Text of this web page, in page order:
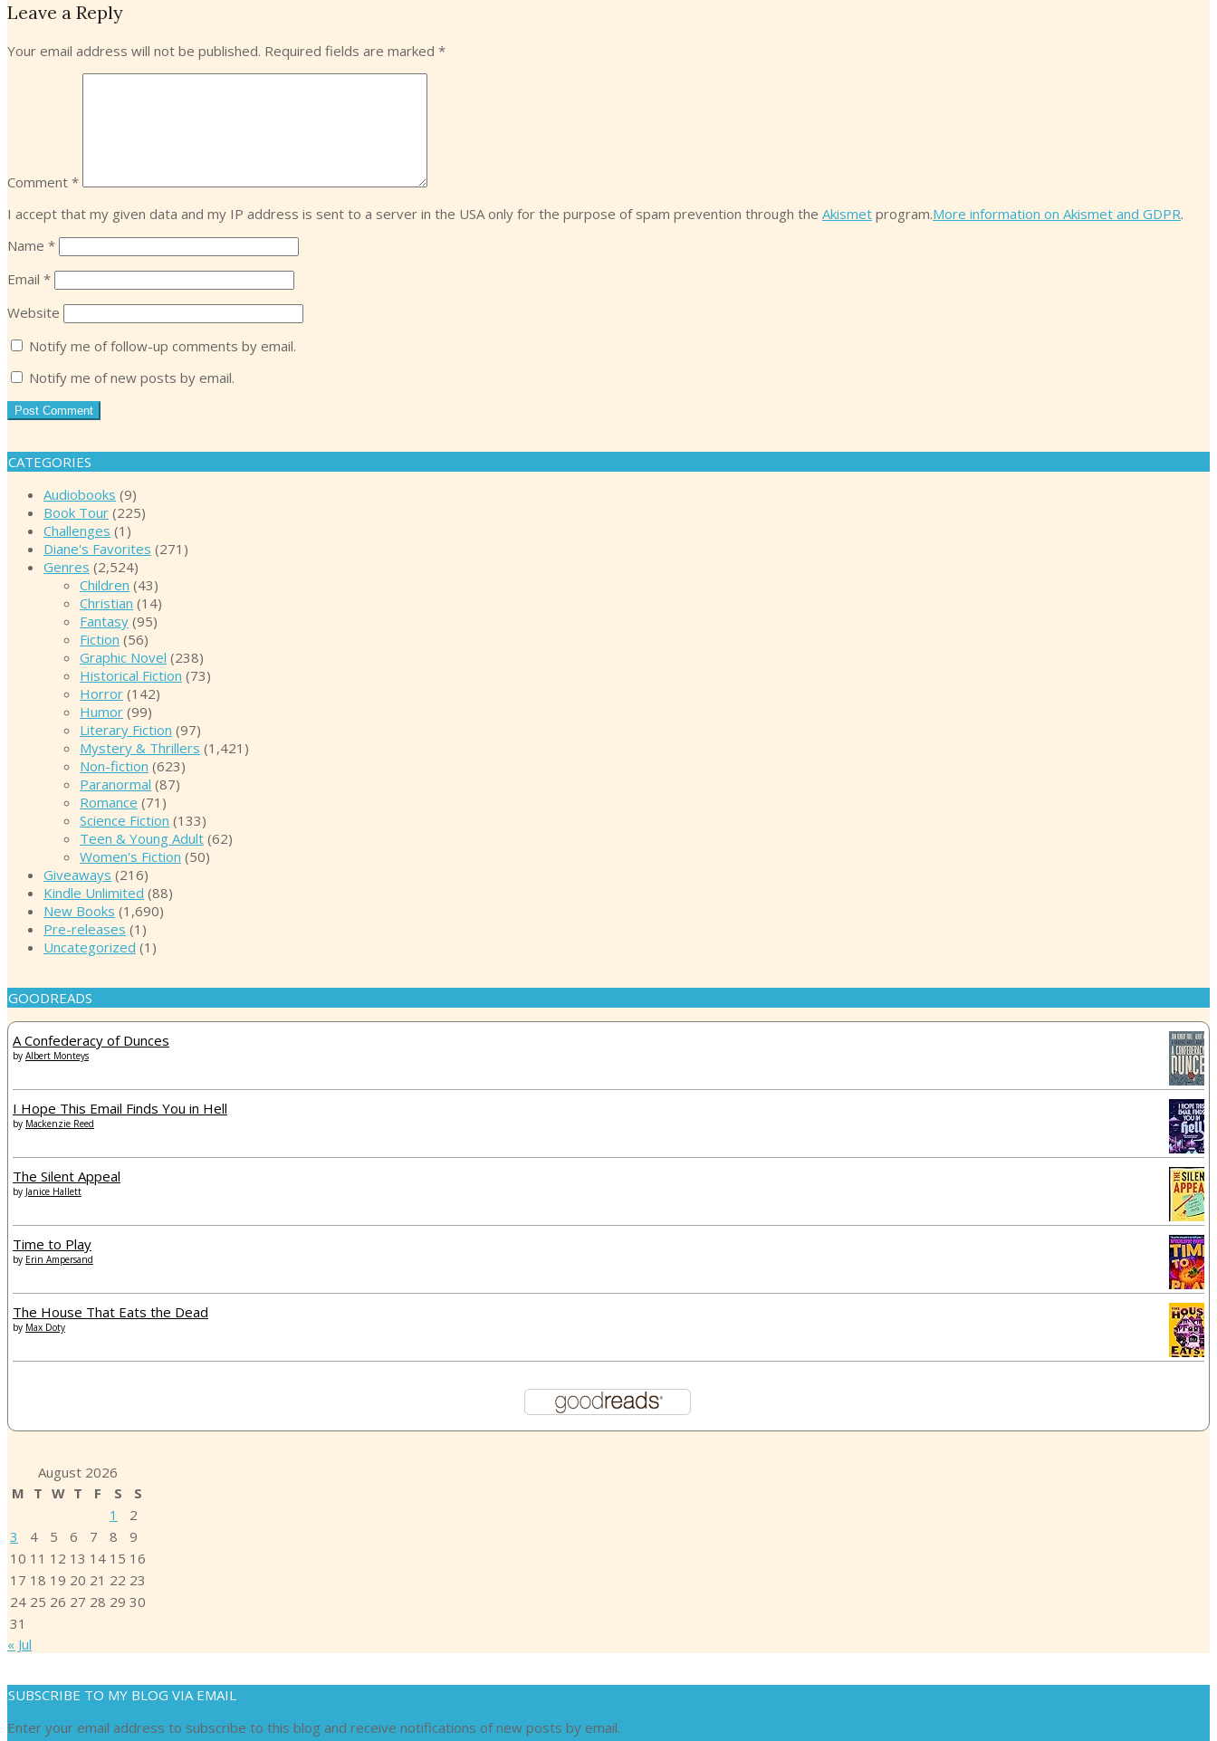
Leave a Reply
Your email address will not be published. Required fields are marked *
Comment *
I accept that my given data and my IP address is sent to a server in the USA only for the purpose of spam prevention through the Akismet program.More information on Akismet and GDPR.
Name *
Email *
Website
Notify me of follow-up comments by email.
Notify me of new posts by email.
CATEGORIES
Audiobooks (9)
Book Tour (225)
Challenges (1)
Diane's Favorites (271)
Genres (2,524)
Children (43)
Christian (14)
Fantasy (95)
Fiction (56)
Graphic Novel (238)
Historical Fiction (73)
Horror (142)
Humor (99)
Literary Fiction (97)
Mystery & Thrillers (1,421)
Non-fiction (623)
Paranormal (87)
Romance (71)
Science Fiction (133)
Teen & Young Adult (62)
Women's Fiction (50)
Giveaways (216)
Kindle Unlimited (88)
New Books (1,690)
Pre-releases (1)
Uncategorized (1)
GOODREADS
A Confederacy of Dunces
by Albert Monteys
I Hope This Email Finds You in Hell
by Mackenzie Reed
The Silent Appeal
by Janice Hallett
Time to Play
by Erin Ampersand
The House That Eats the Dead
by Max Doty
August 2026
M T W T F S
S
1
2
3
4 5 6 7 8
9
10 11 12 13 14 15 16
17 18 19 20 21 22 23
24 25 26 27 28 29 30
31
« Jul
SUBSCRIBE TO MY BLOG VIA EMAIL
Enter your email address to subscribe to this blog and receive notifications of new posts by email.